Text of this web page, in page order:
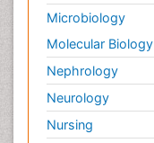
Microbiology
Molecular Biology
Nephrology
Neurology
Nursing